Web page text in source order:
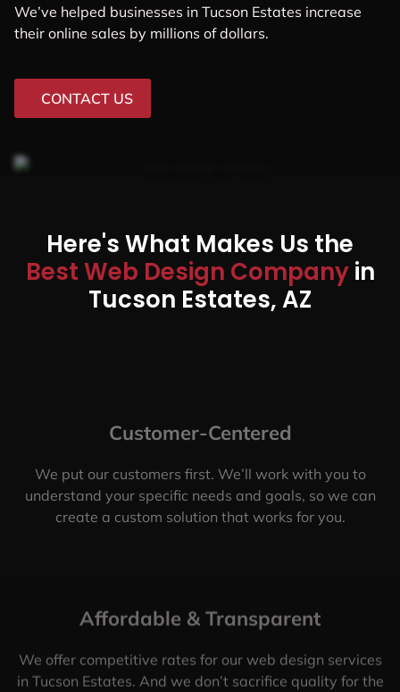
We’ve helped businesses in Tucson Estates increase
their online sales by millions of dollars.
CONTACT US
Here's What Makes Us the
Best Web Design Companyin
Tucson Estates, AZ
Customer-Centered
We put our customers first. We’ll work with you to
understand your specific needs and goals, so we can
create a custom solution that works for you.
Affordable & Transparent
We offer competitive rates for our web design services
in Tucson Estates. And we don’t sacrifice quality for the